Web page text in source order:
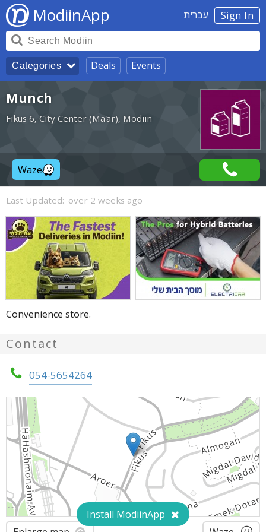
Sign In עברית ModiinApp
Categories Deals Events
Munch
Fikus 6, City Center (Ma'ar), Modiin
Waze
Last Updated: over 2 weeks ago
Convenience store.
Contact
054-5654264
Install ModiinApp